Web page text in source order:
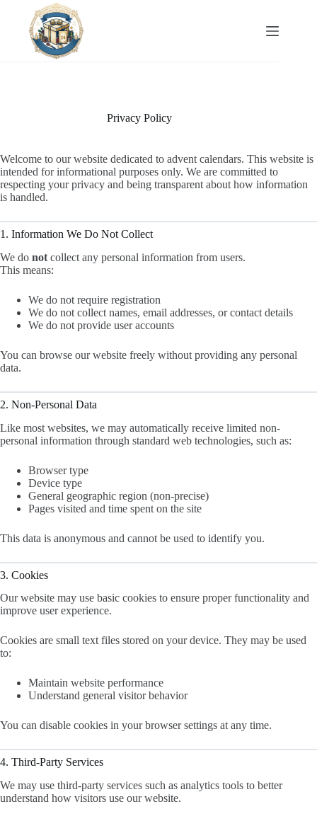
content
Privacy Policy
Welcome to our website dedicated to advent calendars. This website is
intended for informational purposes only. We are committed to
respecting your privacy and being transparent about how information
is handled.
1. Information We Do Not Collect
We do not collect any personal information from users.
This means:
We do not require registration
We do not collect names, email addresses, or contact details
We do not provide user accounts
You can browse our website freely without providing any personal
data.
2. Non-Personal Data
Like most websites, we may automatically receive limited non-
personal information through standard web technologies, such as:
Browser type
Device type
General geographic region (non-precise)
Pages visited and time spent on the site
This data is anonymous and cannot be used to identify you.
3. Cookies
Our website may use basic cookies to ensure proper functionality and
improve user experience.
Cookies are small text files stored on your device. They may be used
to:
Maintain website performance
Understand general visitor behavior
You can disable cookies in your browser settings at any time.
4. Third-Party Services
We may use third-party services such as analytics tools to better
understand how visitors use our website.